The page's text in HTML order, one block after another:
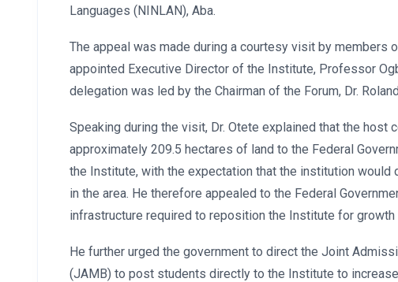
Languages (NINLAN), Aba.
The appeal was made during a courtesy visit by members
appointed Executive Director of the Institute, Professor
delegation was led by the Chairman of the Forum, Dr.
Speaking during the visit, Dr. Otete explained that the host
approximately 209.5 hectares of land to the Federal
the Institute, with the expectation that the institution would
in the area. He therefore appealed to the Federal
infrastructure required to reposition the Institute for growth
He further urged the government to direct the Joint
(JAMB) to post students directly to the Institute to